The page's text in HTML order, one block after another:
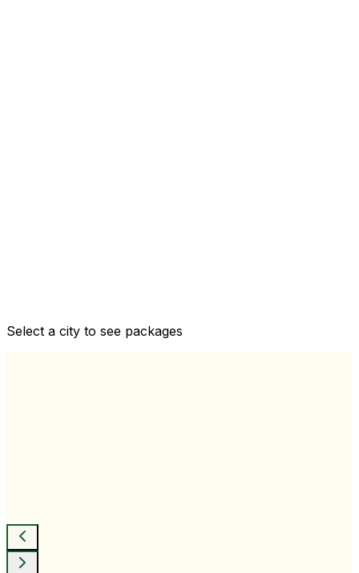
View All
Select a city to see packages